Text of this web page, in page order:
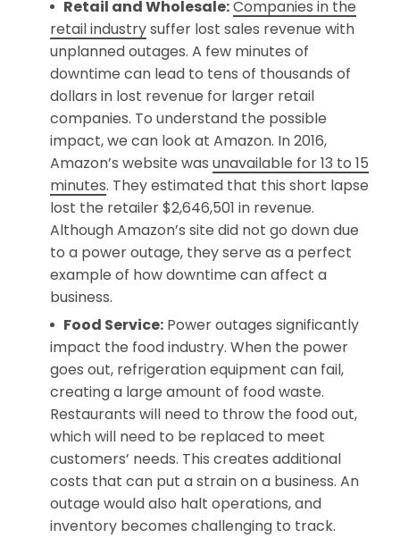
Retail and Wholesale:Companies in the
retail industrysuffer lost sales revenue with
unplanned outages. A few minutes of
downtime can lead to tens of thousands of
dollars in lost revenue for larger retail
companies. To understand the possible
impact, we can look at Amazon. In 2016,
Amazon’s website was unavailable for 13 to 15
minutes. They estimated that this short lapse
lost the retailer $2,646,501 in revenue.
Although Amazon’s site did not go down due
to a power outage, they serve as a perfect
example of how downtime can affect a
business.
Food Service:Power outages significantly
impact the food industry. When the power
goes out, refrigeration equipment can fail,
creating a large amount of food waste.
Restaurants will need to throw the food out,
which will need to be replaced to meet
customers’ needs. This creates additional
costs that can put a strain on a business. An
outage would also halt operations, and
inventory becomes challenging to track.